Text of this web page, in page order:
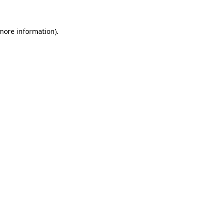
information).